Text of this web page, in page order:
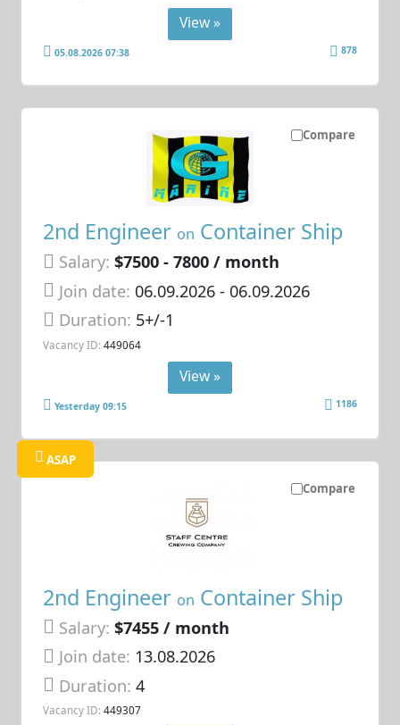
View »
05.08.2026 07:38 878
Compare
2nd Engineer on Container Ship
Salary: $7500 - 7800 / month
Join date: 06.09.2026- 06.09.2026
Duration: 5+/-1
Vacancy ID: 449064
View »
Yesterday 09:15 1186
Compare
ASAP
2nd Engineer on Container Ship
Salary: $7455 / month
Join date: 13.08.2026
Duration:4
Vacancy ID: 449307